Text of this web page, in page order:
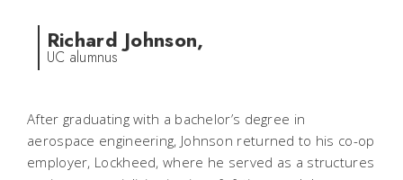
Richard Johnson,
UC alumnus
After graduating with a bachelor’s degree in
aerospace engineering, Johnson returned to his co-op
employer, Lockheed, where he served as a structures